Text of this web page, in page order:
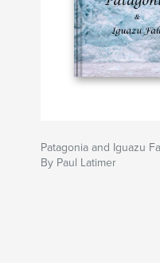
Patagonia and Iguazu
By Paul Latimer